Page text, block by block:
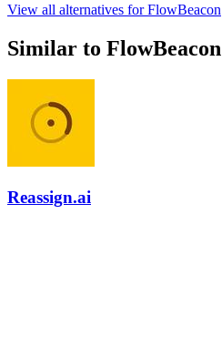
View all alternatives for FlowBeacon
Similar to FlowBeacon
Reassign.ai